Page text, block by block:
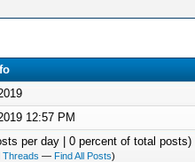
12:57 PM
per day | 0 percent of total posts)
Threads — Find All Posts)